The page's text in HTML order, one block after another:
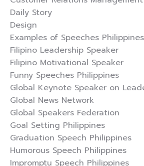
Daily Story
Design
Examples of Speeches Philippines
Filipino Leadership Speaker
Filipino Motivational Speaker
Funny Speeches Philippines
Global Keynote Speaker on
Global News Network
Global Speakers Federation
Goal Setting Philippines
Graduation Speech Philippines
Humorous Speech Philippines
Impromptu Speech Philippines